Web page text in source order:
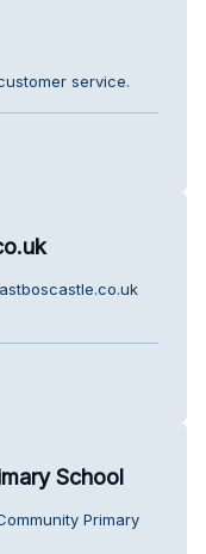
service.
School
Primary